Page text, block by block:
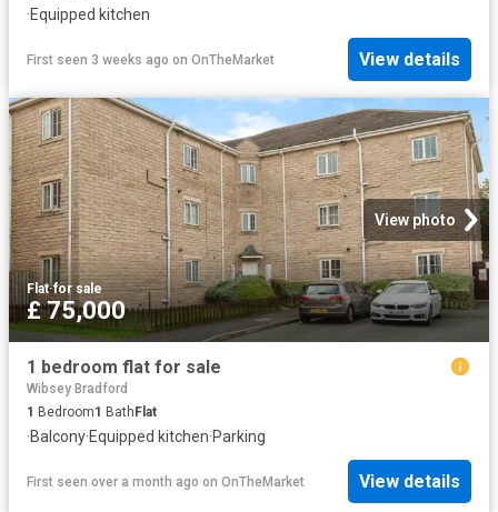
·Equipped kitchen
First seen 3 weeks ago on OnTheMarket View details
View photo
Flat·for sale
£ 75,000
1 bedroom flat for sale
Wibsey Bradford
1 Bedroom1 BathFlat
·Balcony·Equipped kitchen·Parking
First seen over a month ago on OnTheMarket View details